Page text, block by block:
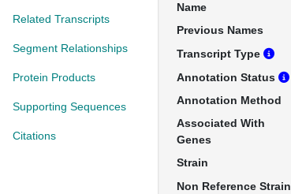
Related Transcripts
Segment Relationships
Protein Products
Supporting Sequences
Citations
Name
Previous Names
Transcript Type
Annotation Status
Annotation Method
Associated With
Genes
Strain
Non Reference Strain